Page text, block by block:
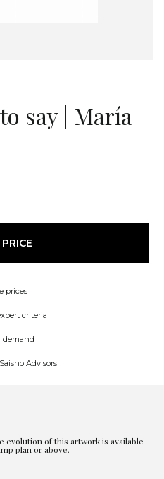
say | María
PRICE
prices
criteria
demand
Advisors
evolution of this artwork is available
plan or above.